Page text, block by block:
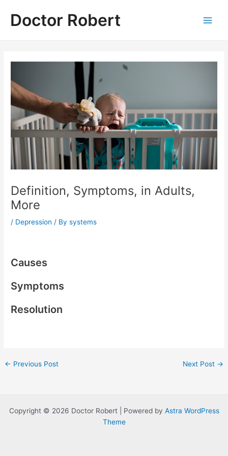
contentDoctor Robert
Definition, Symptoms, in Adults,
More
/ Depression / Bysystems
Causes
Symptoms
Resolution
Post
← Previous Post Next Post →
Copyright © 2026 Doctor Robert | Powered by Astra WordPress
Theme